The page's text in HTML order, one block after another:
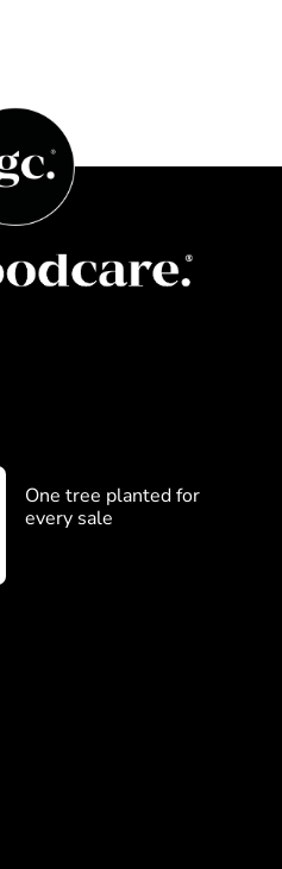
One tree planted for
every sale